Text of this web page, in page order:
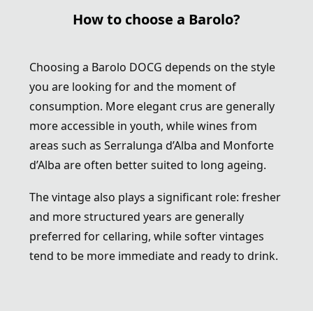
How to choose a Barolo?
Choosing a Barolo DOCG depends on the style
you are looking for and the moment of
consumption. More elegant crus are generally
more accessible in youth, while wines from
areas such as Serralunga d’Alba and Monforte
d’Alba are often better suited to long ageing.
The vintage also plays a significant role: fresher
and more structured years are generally
preferred for cellaring, while softer vintages
tend to be more immediate and ready to drink.